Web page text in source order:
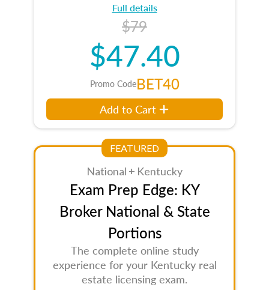
Full details
$79
$47.40
Promo CodeBET40
Add to Cart
FEATURED
National + Kentucky
Exam Prep Edge: KY
Broker National & State
Portions
The complete online study
experience for your Kentucky real
estate licensing exam.